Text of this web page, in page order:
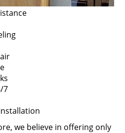
7
we believe in offering only